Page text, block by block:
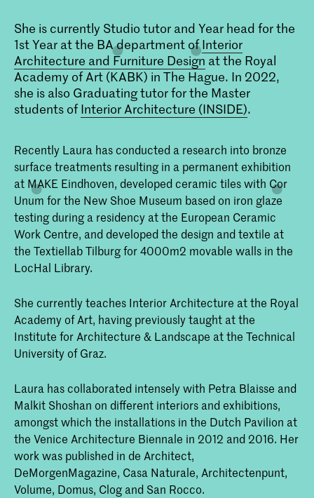
She is currently Studio tutor and Year head for the
1st Year at the BA department ofInterior
Architecture and Furniture Design at the Royal
Academy of Art (KABK) in The Hague. In 2022,
she is also Graduating tutor for the Master
students ofInterior Architecture (INSIDE).
Recently Laura has conducted a research into bronze
surface treatments resulting in a permanent exhibition
at MAKE Eindhoven, developed ceramic tiles with Cor
Unum for the New Shoe Museum based on iron glaze
testing during a residency at the European Ceramic
Work Centre, and developed the design and textile at
the Textiellab Tilburg for 4000m2 movable walls in the
LocHal Library.
She currently teaches Interior Architecture at the Royal
Academy of Art, having previously taught at the
Institute for Architecture & Landscape at the Technical
University of Graz.
Laura has collaborated intensely with Petra Blaisse and
Malkit Shoshan on different interiors and exhibitions,
amongst which the installations in the Dutch Pavilion at
the Venice Architecture Biennale in 2012 and 2016. Her
work was published in de Architect,
DeMorgenMagazine, Casa Naturale, Architectenpunt,
Volume, Domus, Clog and San Rocco.